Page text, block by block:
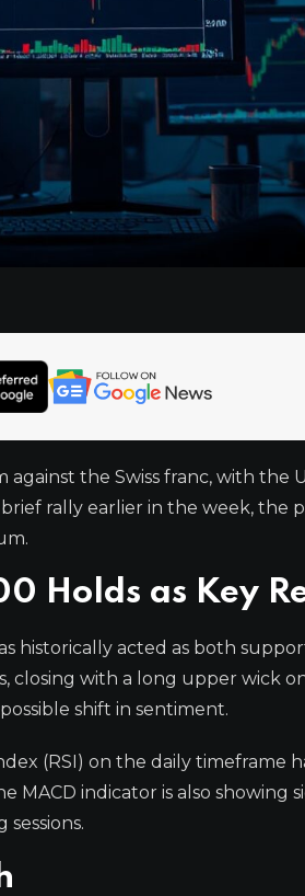
the Swiss franc, with the
rally earlier in the week, the
Holds as Key
historically acted as both
with a long upper wick
shift in sentiment.
(RSI) on the daily timeframe
indicator is also showing